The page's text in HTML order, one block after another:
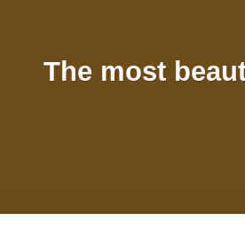
The most